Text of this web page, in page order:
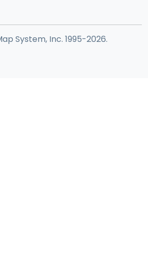
System, Inc. 1995-2026.